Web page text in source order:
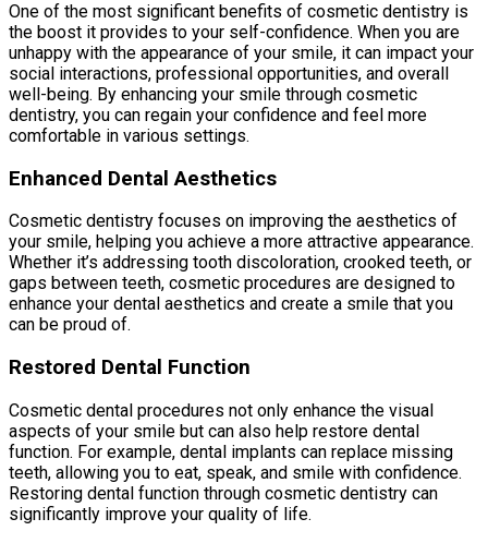
One of the most significant benefits of cosmetic dentistry is
the boost it provides to your self-confidence. When you are
unhappy with the appearance of your smile, it can impact your
social interactions, professional opportunities, and overall
well-being. By enhancing your smile through cosmetic
dentistry, you can regain your confidence and feel more
comfortable in various settings.
Enhanced Dental Aesthetics
Cosmetic dentistry focuses on improving the aesthetics of
your smile, helping you achieve a more attractive appearance.
Whether it’s addressing tooth discoloration, crooked teeth, or
gaps between teeth, cosmetic procedures are designed to
enhance your dental aesthetics and create a smile that you
can be proud of.
Restored Dental Function
Cosmetic dental procedures not only enhance the visual
aspects of your smile but can also help restore dental
function. For example, dental implants can replace missing
teeth, allowing you to eat, speak, and smile with confidence.
Restoring dental function through cosmetic dentistry can
significantly improve your quality of life.